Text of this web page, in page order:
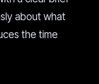
about what
the time